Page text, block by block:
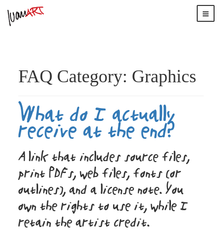
FAQ Category: Graphics
What do I actually
receive at the end?
A link that includes source files,
print PDFs, web files, fonts (or
outlines), and a license note. You
own the rights to use it, while I
retain the artist credit.